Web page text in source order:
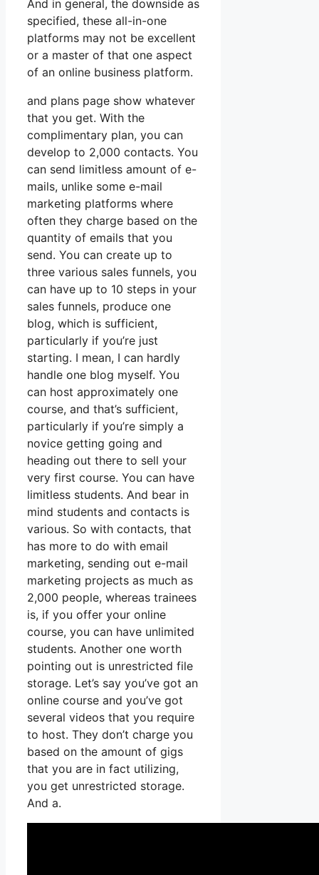
And in general, the downside as
specified, these all-in-one
platforms may not be excellent
or a master of that one aspect
of an online business platform.
and plans page show whatever
that you get. With the
complimentary plan, you can
develop to 2,000 contacts. You
can send limitless amount of e-
mails, unlike some e-mail
marketing platforms where
often they charge based on the
quantity of emails that you
send. You can create up to
three various sales funnels, you
can have up to 10 steps in your
sales funnels, produce one
blog, which is sufficient,
particularly if you’re just
starting. I mean, I can hardly
handle one blog myself. You
can host approximately one
course, and that’s sufficient,
particularly if you’re simply a
novice getting going and
heading out there to sell your
very first course. You can have
limitless students. And bear in
mind students and contacts is
various. So with contacts, that
has more to do with email
marketing, sending out e-mail
marketing projects as much as
2,000 people, whereas trainees
is, if you offer your online
course, you can have unlimited
students. Another one worth
pointing out is unrestricted file
storage. Let’s say you’ve got an
online course and you’ve got
several videos that you require
to host. They don’t charge you
based on the amount of gigs
that you are in fact utilizing,
you get unrestricted storage.
And a.